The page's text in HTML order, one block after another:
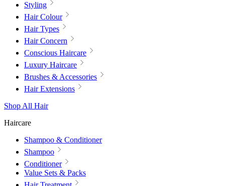
Styling
Hair Colour
Hair Types
Hair Concern
Conscious Haircare
Luxury Haircare
Brushes & Accessories
Hair Extensions
Shop All Hair
Haircare
Shampoo & Conditioner
Shampoo
Conditioner
Value Sets & Packs